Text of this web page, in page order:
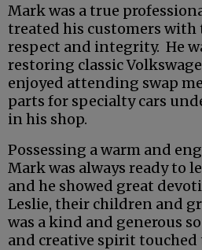
Mark was a true
treated his customers with
respect and integrity. He
restoring classic
enjoyed attending swap
parts for specialty cars
in his shop.
Possessing a warm and
Mark was always ready to
and he showed great
Leslie, their children and
was a kind and generous
and creative spirit touched